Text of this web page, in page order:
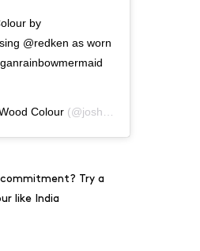
by
@redken as worn
Colour (@joshwoodcolour) on
Try a
like India